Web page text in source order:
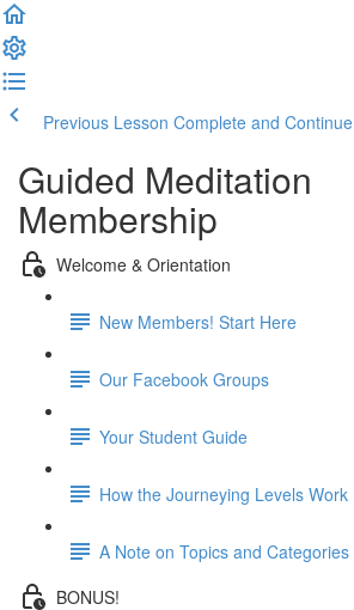
Previous Lesson Complete and Continue
Guided Meditation
Membership
Welcome & Orientation
New Members! Start Here
Our Facebook Groups
Your Student Guide
How the Journeying Levels Work
A Note on Topics and Categories
BONUS!